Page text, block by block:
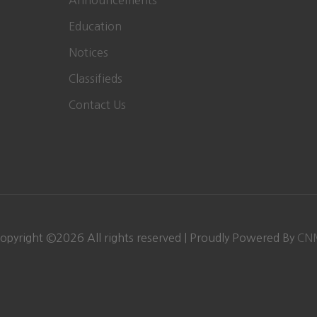
Education
Notices
Classifieds
Contact Us
©2026 All rights reserved | Proudly Powered By